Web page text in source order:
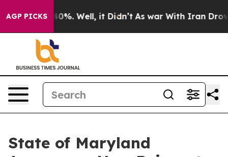
AGP PICKS
40%. Well, it Didn’t As war With Iran Drove oil
State of Maryland